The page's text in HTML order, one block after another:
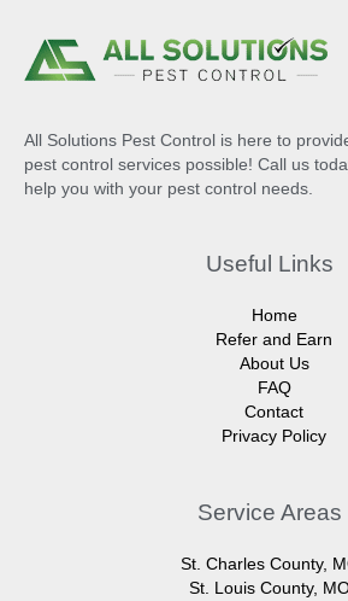
All Solutions Pest Control is here to
pest control services possible! Call us
help you with your pest control needs.
Useful Links
Home
Refer and Earn
About Us
FAQ
Contact
Privacy Policy
Service Areas
St. Charles County,
St. Louis County,